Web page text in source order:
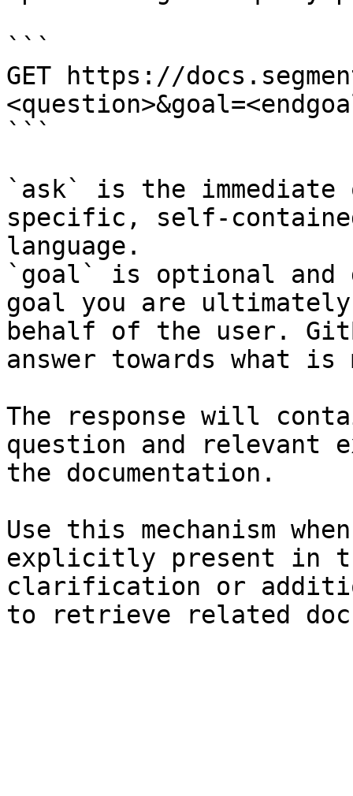
```
GET https://
```
`ask` is the
specific, self-
language.
`goal` is optional and
goal you are
behalf of the user.
answer towards what
The response will
question and relevant
the documentation.
Use this mechanism
explicitly present in
clarification or